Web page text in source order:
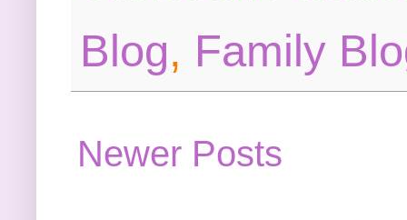
Blog, Family
Newer Posts